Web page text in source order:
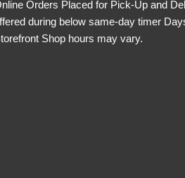
Orders Placed for Pick-Up and
during below same-day timer
Shop hours may vary.